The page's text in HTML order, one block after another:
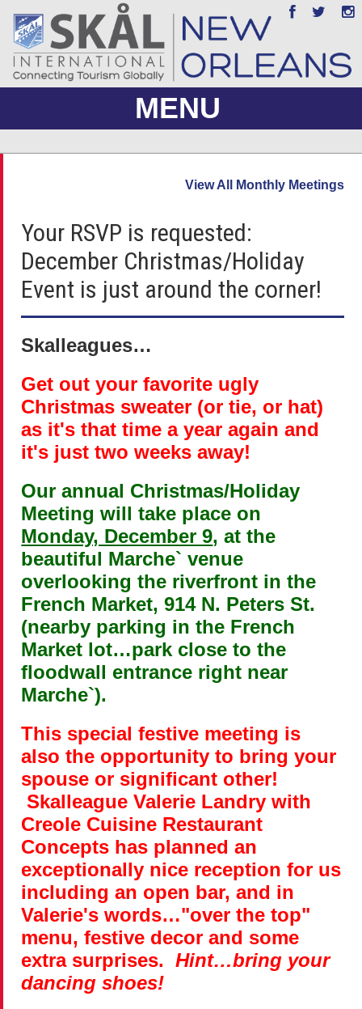
MENU
JOIN
EVENTS
PHOTO GALLERY
View All Monthly Meetings
Your RSVP is requested:
December Christmas/Holiday
Event is just around the corner!
Skalleagues…
Get out your favorite ugly
Christmas sweater (or tie, or hat)
as it's that time a year again and
it's just two weeks away!
Our annual Christmas/Holiday
Meeting will take place on
Monday, December 9, at the
beautiful Marche` venue
overlooking the riverfront in the
French Market, 914 N. Peters St.
(nearby parking in the French
Market lot…park close to the
floodwall entrance right near
Marche`).
This special festive meeting is
also the opportunity to bring your
spouse or significant other!
Skalleague Valerie Landry with
Creole Cuisine Restaurant
Concepts has planned an
exceptionally nice reception for us
including an open bar, and in
Valerie's words…"over the top"
menu, festive decor and some
extra surprises.Hint…bring your
dancing shoes!